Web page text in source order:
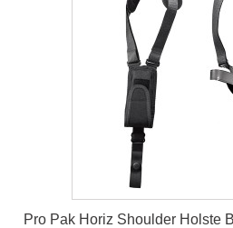
Pro Pak Horiz Shoulder Holste